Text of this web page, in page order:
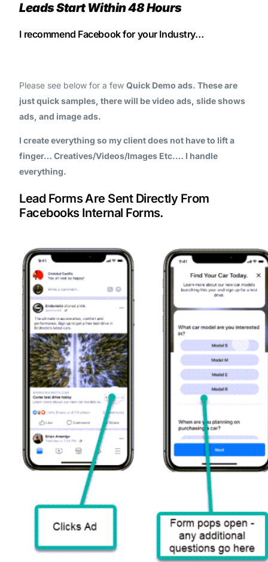
Leads Start Within 48 Hours
I recommend Facebook for your Industry…
Please see below for a fewQuick Demo ads. These are
just quick samples, there will be video ads, slide shows
ads, and image ads.
I create everything so my client does not have to lift a
finger… Creatives/Videos/Images Etc.… I handle
everything.
Lead Forms Are Sent Directly From
Facebooks Internal Forms.